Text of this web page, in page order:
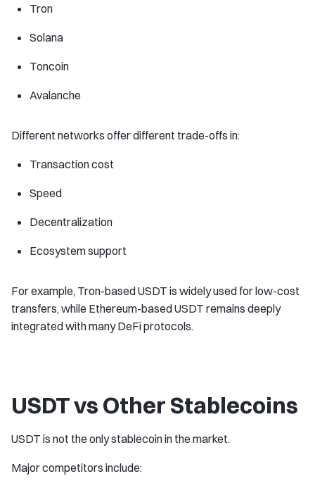
Tron
Solana
Toncoin
Avalanche
Different networks offer different trade-offs in:
Transaction cost
Speed
Decentralization
Ecosystem support
For example, Tron-based USDT is widely used for low-cost
transfers, while Ethereum-based USDT remains deeply
integrated with many DeFi protocols.
USDT vs Other Stablecoins
USDT is not the only stablecoin in the market.
Major competitors include: